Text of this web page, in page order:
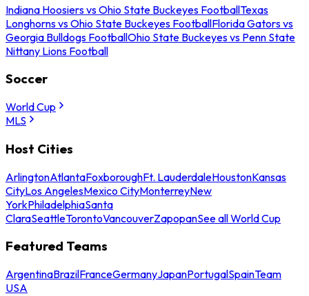
Indiana Hoosiers vs Ohio State Buckeyes FootballTexas
Longhorns vs Ohio State Buckeyes FootballFlorida Gators vs
Georgia Bulldogs FootballOhio State Buckeyes vs Penn State
Nittany Lions Football
Soccer
World Cup
MLS
Host Cities
ArlingtonAtlantaFoxboroughFt. LauderdaleHoustonKansas
CityLos AngelesMexico CityMonterreyNew
YorkPhiladelphiaSanta
ClaraSeattleTorontoVancouverZapopanSee all World Cup
Featured Teams
ArgentinaBrazilFranceGermanyJapanPortugalSpainTeam
USA